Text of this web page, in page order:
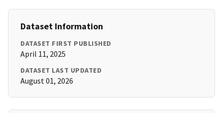
Dataset Information
DATASET FIRST PUBLISHED
April 11, 2025
DATASET LAST UPDATED
August 01, 2026